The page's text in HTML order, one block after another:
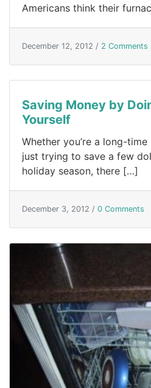
Americans think their
December 12, 2012 / 2 Comments
Saving Money by
Yourself
Whether you’re a long-
just trying to save a few
holiday season, there […]
December 3, 2012 / 0 Comments